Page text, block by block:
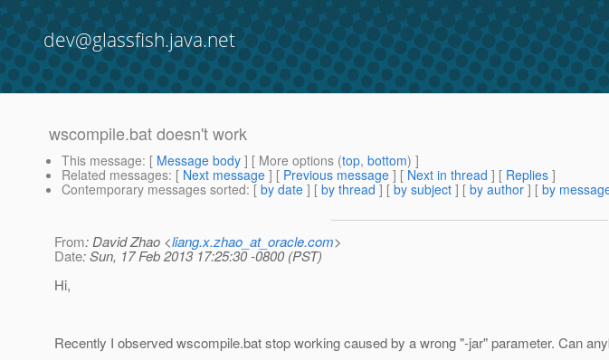
dev@glassfish.java.net
wscompile.bat doesn't work
This message: [ Message body ] [ More options (top, bottom) ]
Related messages: [ Next message ] [ Previous message ] [ Next in thread ] [ Replies ]
Contemporary messages sorted: [ by date ] [ by thread ] [ by subject ] [ by author ] [ by
From: David Zhao <liang.x.zhao_at_oracle.com>
Date: Sun, 17 Feb 2013 17:25:30 -0800 (PST)
Hi,
Recently I observed wscompile.bat stop working caused by a wrong "-jar" parameter. Can